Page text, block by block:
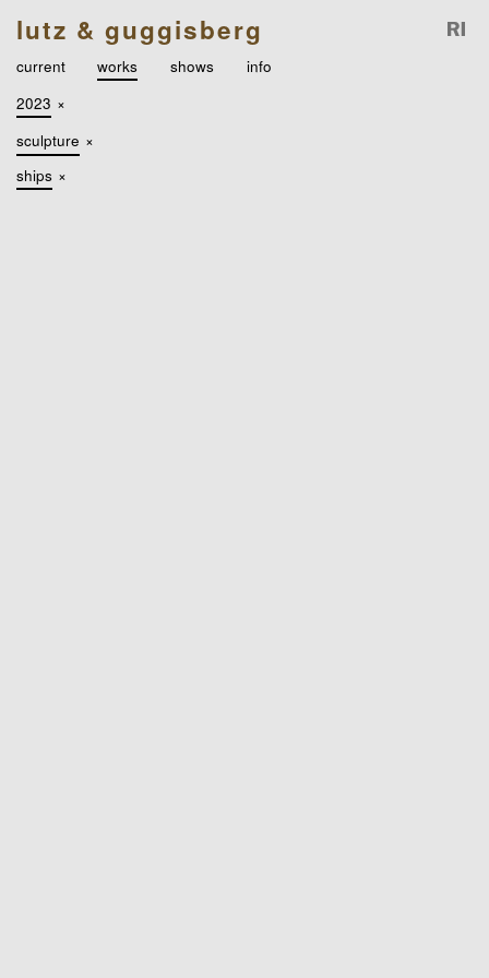
lutz & guggisberg
current works shows
info
2023 ×
sculpture ×
ships ×